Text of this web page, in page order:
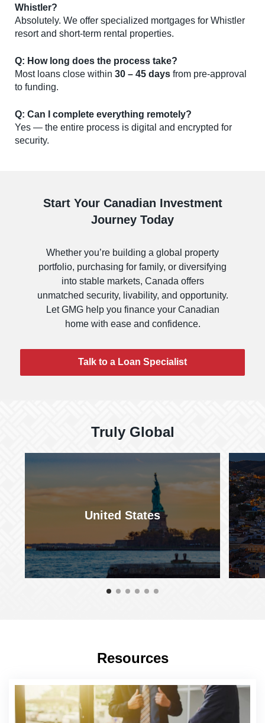
Whistler?
Absolutely. We offer specialized mortgages for Whistler
resort and short-term rental properties.
Q: How long does the process take?
Most loans close within 30 – 45 days from pre-approval
to funding.
Q: Can I complete everything remotely?
Yes — the entire process is digital and encrypted for
security.
Start Your Canadian Investment
Journey Today
Whether you’re building a global property
portfolio, purchasing for family, or diversifying
into stable markets, Canada offers
unmatched security, livability, and opportunity.
Let GMG help you finance your Canadian
home with ease and confidence.
Talk to a Loan Specialist
Truly Global
United States
Resources